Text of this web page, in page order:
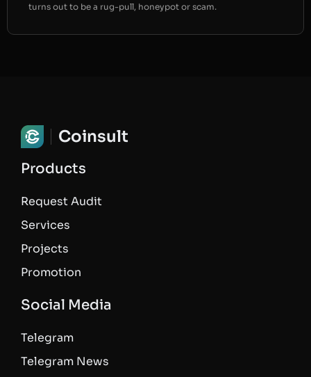
turns out to be a rug-pull, honeypot or scam.
Coinsult
Products
Request Audit
Services
Projects
Promotion
Social Media
Telegram
Telegram News